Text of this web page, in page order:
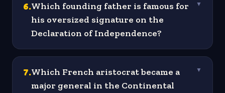
6.Which founding father is famous for
his oversized signature on the
Declaration of Independence?
▼
7.Which French aristocrat became a
major general in the Continental
▼